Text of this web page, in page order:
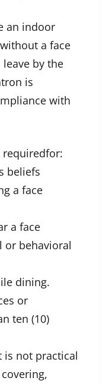
an indoor
a face
by the
is
with
requiredfor:
beliefs
a face
a face
or behavioral
dining.
or
ten (10)
is not practical